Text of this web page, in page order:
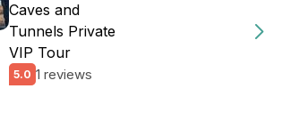
Caves and
Tunnels Private
VIP Tour
5.0 1 reviews